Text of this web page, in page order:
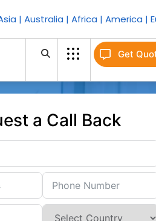
| Australia | Africa | America |
Get
a Call Back